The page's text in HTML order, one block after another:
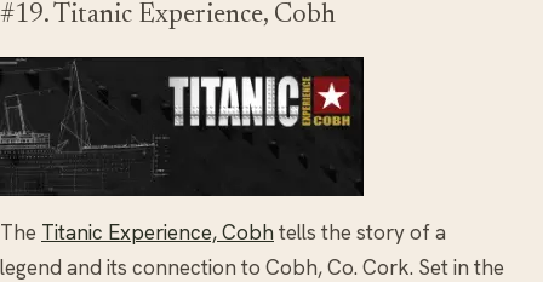
#19. Titanic Experience, Cobh
The Titanic Experience, Cobh tells the story of a
legend and its connection to Cobh, Co. Cork. Set in the